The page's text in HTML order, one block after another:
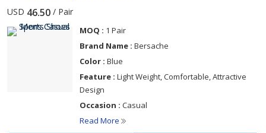
USD 46.50 / Pair
MOQ : 1 Pair
Brand Name : Bersache
Color : Blue
Feature : Light Weight, Comfortable, Attractive
Design
Occasion : Casual
Read More